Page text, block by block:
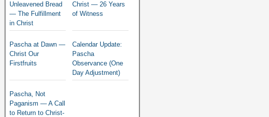
Unleavened Bread
— The Fulfillment
in Christ
Christ — 26 Years
of Witness
Pascha at Dawn —
Christ Our
Firstfruits
Calendar Update:
Pascha
Observance (One
Day Adjustment)
Pascha, Not
Paganism — A Call
to Return to Christ-